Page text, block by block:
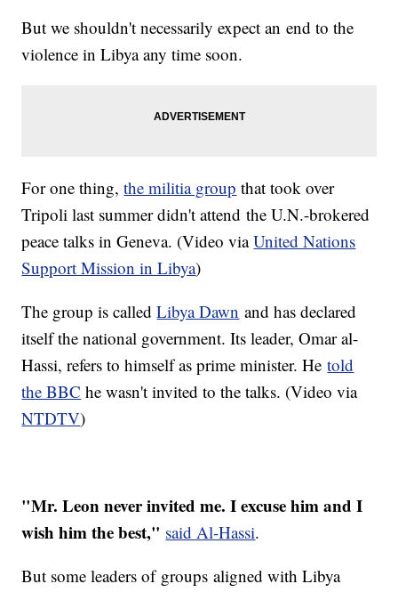
But we shouldn't necessarily expect an end to the
violence in Libya any time soon.
For one thing,the militia group that took over
Tripoli last summer didn't attend the U.N.-brokered
peace talks in Geneva. (Video viaUnited Nations
Support Mission in Libya)
The group is calledLibya Dawn and has declared
itself the national government. Its leader, Omar al-
Hassi, refers to himself as prime minister. Hetold
the BBC he wasn't invited to the talks. (Video via
NTDTV)
"Mr. Leon never invited me. I excuse him and I
wish him the best," said Al-Hassi.
But some leaders of groups aligned with Libya